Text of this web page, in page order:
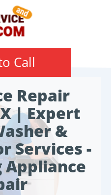
Call
Repair
| Expert
&
Services -
Appliance